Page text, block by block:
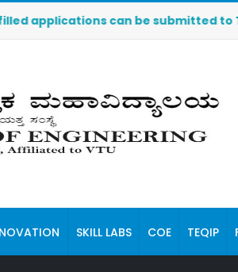
can be submitted to
SKILL LABS COE TEQIP